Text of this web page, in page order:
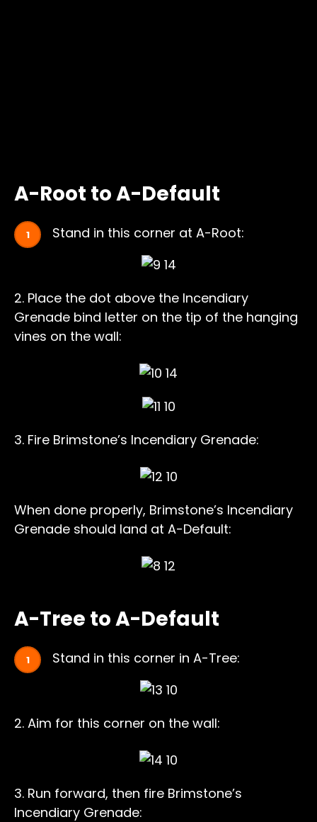
A-Root to A-Default
Stand in this corner at A-Root:
2. Place the dot above the Incendiary
Grenade bind letter on the tip of the hanging
vines on the wall:
3. Fire Brimstone’s Incendiary Grenade:
When done properly, Brimstone’s Incendiary
Grenade should land at A-Default:
A-Tree to A-Default
Stand in this corner in A-Tree:
2. Aim for this corner on the wall:
3. Run forward, then fire Brimstone’s
Incendiary Grenade: